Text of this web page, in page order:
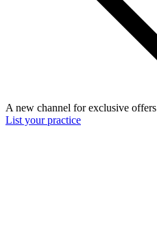
A new channel for exclusive offers
List your practice